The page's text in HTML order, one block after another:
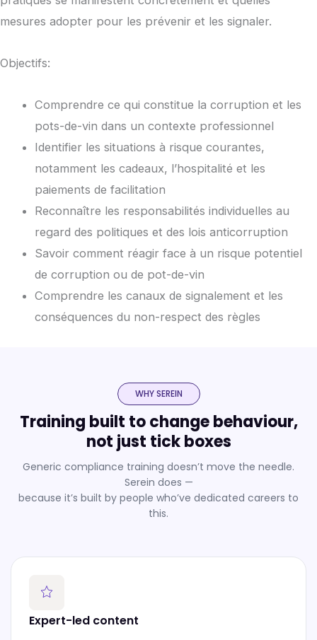
mesures adopter pour les prévenir et les signaler.
Objectifs:
Comprendre ce qui constitue la corruption et les
pots-de-vin dans un contexte professionnel
Identifier les situations à risque courantes,
notamment les cadeaux, l’hospitalité et les
paiements de facilitation
Reconnaître les responsabilités individuelles au
regard des politiques et des lois anticorruption
Savoir comment réagir face à un risque potentiel
de corruption ou de pot-de-vin
Comprendre les canaux de signalement et les
conséquences du non-respect des règles
WHY SEREIN
Training built to change behaviour,
not just tick boxes
Generic compliance training doesn’t move the needle.
Serein does —
because it’s built by people who’ve dedicated careers to
this.
Expert-led content